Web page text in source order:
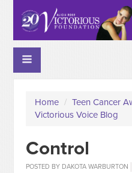
Home / Teen Cancer
Victorious Voice Blog
Control
POSTED BY DAKOTA WARBURTON